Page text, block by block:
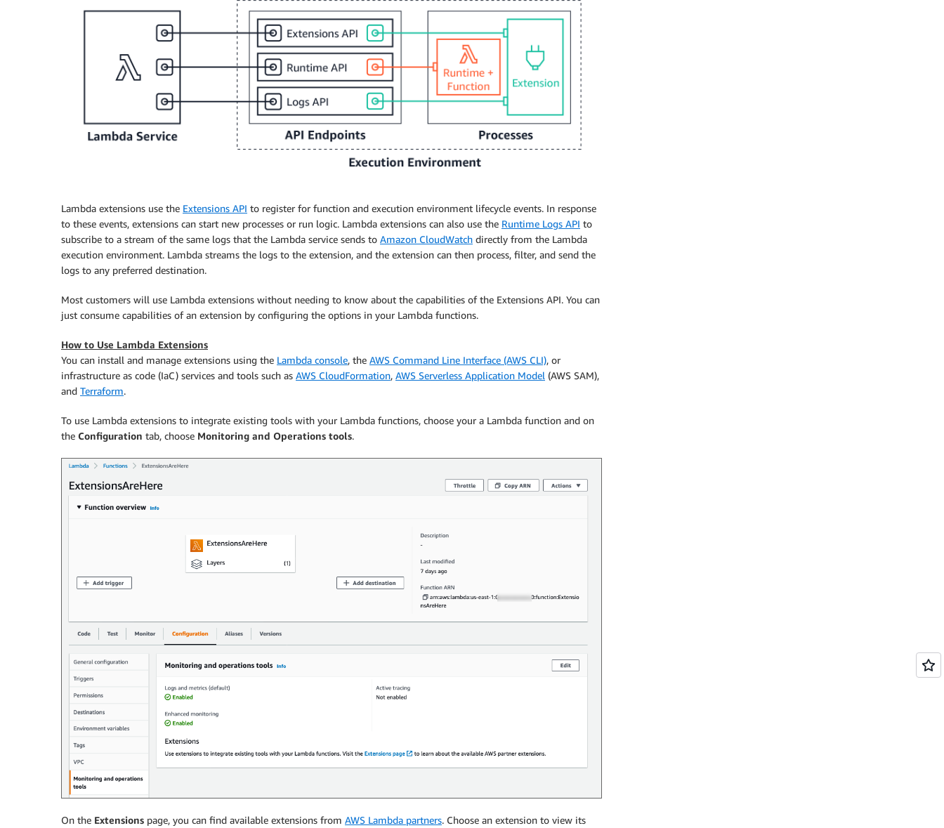
Lambda extensions use the Extensions API to register for function and execution environment lifecycle events. In response
to these events, extensions can start new processes or run logic. Lambda extensions can also use the Runtime Logs API to
subscribe to a stream of the same logs that the Lambda service sends to Amazon CloudWatch directly from the Lambda
execution environment. Lambda streams the logs to the extension, and the extension can then process, filter, and send the
logs to any preferred destination.
Most customers will use Lambda extensions without needing to know about the capabilities of the Extensions API. You can
just consume capabilities of an extension by configuring the options in your Lambda functions.
How to Use Lambda Extensions
You can install and manage extensions using the Lambda console, the AWS Command Line Interface (AWS CLI), or
infrastructure as code (IaC) services and tools such as AWS CloudFormation, AWS Serverless Application Model (AWS SAM),
and Terraform.
To use Lambda extensions to integrate existing tools with your Lambda functions, choose your a Lambda function and on
the Configuration tab, choose Monitoring and Operations tools.
On the Extensions page, you can find available extensions from AWS Lambda partners. Choose an extension to view its